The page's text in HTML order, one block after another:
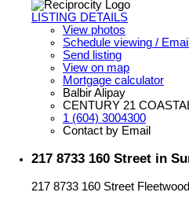
LISTING DETAILS
View photos
Schedule viewing / Email
Send listing
View on map
Mortgage calculator
Balbir Alipay
CENTURY 21
1 (604) 3004300
Contact by Email
217 8733 160 Street in
217 8733 160 Street